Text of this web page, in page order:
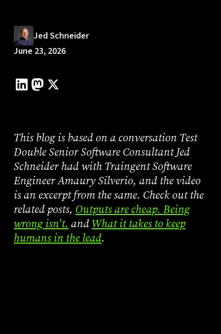
Jed Schneider
June 23, 2026
This blog is based on a conversation Test
Double Senior Software Consultant Jed
Schneider had with Traingent Software
Engineer Amaury Silverio, and the video
is an excerpt from the same. Check out the
related posts, Outputs are cheap. Being
wrong isn't. andWhat it takes to keep
humans in the lead.